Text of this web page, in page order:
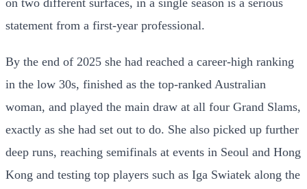
statement from a first-year professional.
By the end of 2025 she had reached a career-high ranking
in the low 30s, finished as the top-ranked Australian
woman, and played the main draw at all four Grand Slams,
exactly as she had set out to do. She also picked up further
deep runs, reaching semifinals at events in Seoul and Hong
Kong and testing top players such as Iga Swiatek along the